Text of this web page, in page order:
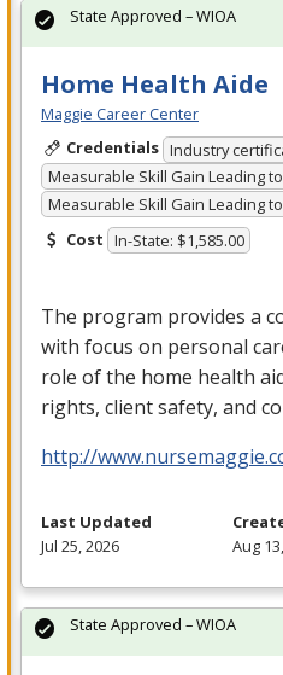
Home Health Aide
Maggie Career Center
Credentials Industry
Measurable Skill Gain Leading
Measurable Skill Gain Leading
Cost In-State: $1,585.00
The program provides a
with focus on personal
role of the home health
rights, client safety, and
http://
State Approved – WIOA
Last Updated
Jul 25, 2026
Aug
State Approved – WIOA